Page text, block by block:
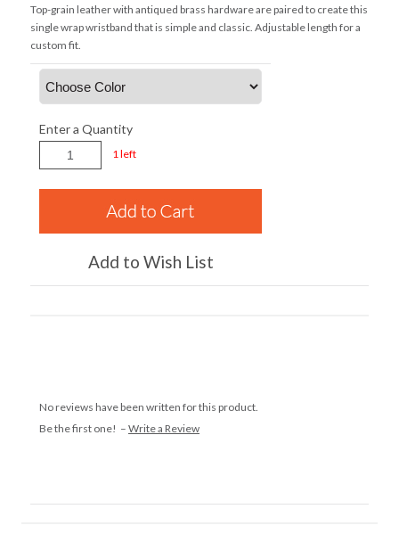
Top-grain leather with antiqued brass hardware are paired to create this
single wrap wristband that is simple and classic. Adjustable length for a
custom fit.
Enter a Quantity
1 left
Add to Wish List
No reviews have been written for this product.
Be the first one! – Write a Review